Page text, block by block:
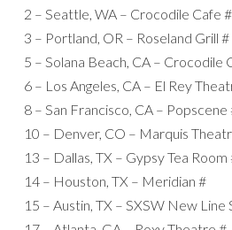
2 – Seattle, WA – Crocodile Cafe #
3 – Portland, OR – Roseland Grill #
5 – Solana Beach, CA – Crocodile
6 – Los Angeles, CA – El Rey
8 – San Francisco, CA – Popscene
10 – Denver, CO – Marquis
13 – Dallas, TX – Gypsy Tea Room
14 – Houston, TX – Meridian #
15 – Austin, TX – SXSW New Line